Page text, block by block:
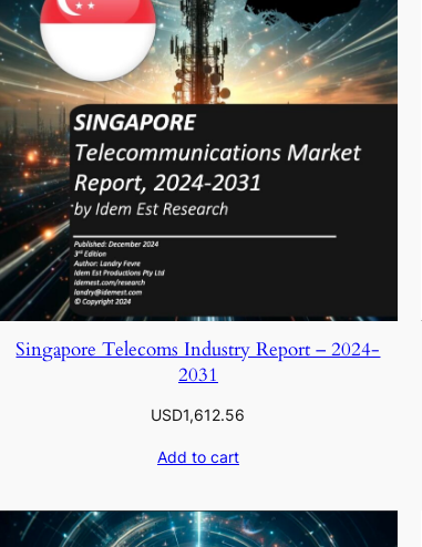
Singapore Telecoms Industry Report – 2024-
2031
USD1,612.56
Add to cart